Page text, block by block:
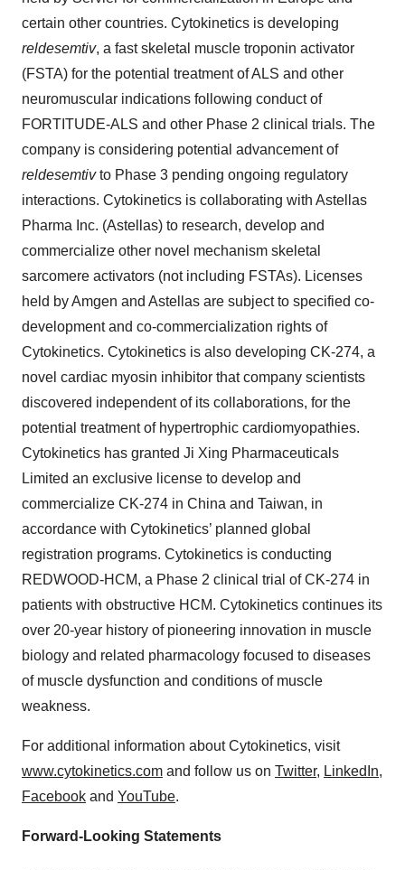
certain other countries. Cytokinetics is developing
reldesemtiv, a fast skeletal muscle troponin activator
(FSTA) for the potential treatment of ALS and other
neuromuscular indications following conduct of
FORTITUDE-ALS and other Phase 2 clinical trials. The
company is considering potential advancement of
reldesemtivto Phase 3 pending ongoing regulatory
interactions. Cytokinetics is collaborating with Astellas
Pharma Inc. (Astellas) to research, develop and
commercialize other novel mechanism skeletal
sarcomere activators (not including FSTAs). Licenses
held by Amgen and Astellas are subject to specified co-
development and co-commercialization rights of
Cytokinetics. Cytokinetics is also developing CK-274, a
novel cardiac myosin inhibitor that company scientists
discovered independent of its collaborations, for the
potential treatment of hypertrophic cardiomyopathies.
Cytokinetics has granted Ji Xing Pharmaceuticals
Limited an exclusive license to develop and
commercialize CK-274 in China and Taiwan, in
accordance with Cytokinetics’ planned global
registration programs. Cytokinetics is conducting
REDWOOD-HCM, a Phase 2 clinical trial of CK-274 in
patients with obstructive HCM. Cytokinetics continues its
over 20-year history of pioneering innovation in muscle
biology and related pharmacology focused to diseases
of muscle dysfunction and conditions of muscle
weakness.
For additional information about Cytokinetics, visit
www.cytokinetics.com and follow us on Twitter, LinkedIn,
Facebook and YouTube.
Forward-Looking Statements